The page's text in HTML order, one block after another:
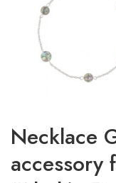
Necklace
accessory